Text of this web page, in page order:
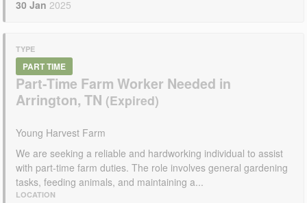
30 Jan 2025
TYPE
PART TIME
Part-Time Farm Worker Needed in
Arrington, TN
Young Harvest Farm
We are seeking a reliable and hardworking individual to assist
with part-time farm duties. The role involves general gardening
tasks, feeding animals, and maintaining a...
LOCATION